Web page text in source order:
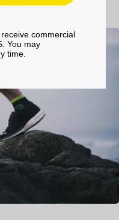
commercial
You may
time.